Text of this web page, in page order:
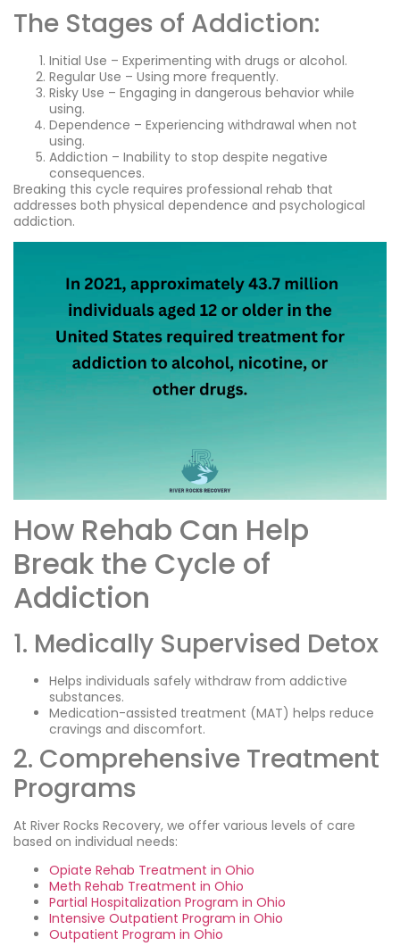
The Stages of Addiction:
Initial Use – Experimenting with drugs or alcohol.
Regular Use – Using more frequently.
Risky Use – Engaging in dangerous behavior while
using.
Dependence – Experiencing withdrawal when not
using.
Addiction – Inability to stop despite negative
consequences.
Breaking this cycle requires professional rehab that
addresses both physical dependence and psychological
addiction.
How Rehab Can Help
Break the Cycle of
Addiction
1. Medically Supervised Detox
Helps individuals safely withdraw from addictive
substances.
Medication-assisted treatment (MAT) helps reduce
cravings and discomfort.
2. Comprehensive Treatment
Programs
At River Rocks Recovery, we offer various levels of care
based on individual needs:
Opiate Rehab Treatment in Ohio
Meth Rehab Treatment in Ohio
Partial Hospitalization Program in Ohio
Intensive Outpatient Program in Ohio
Outpatient Program in Ohio